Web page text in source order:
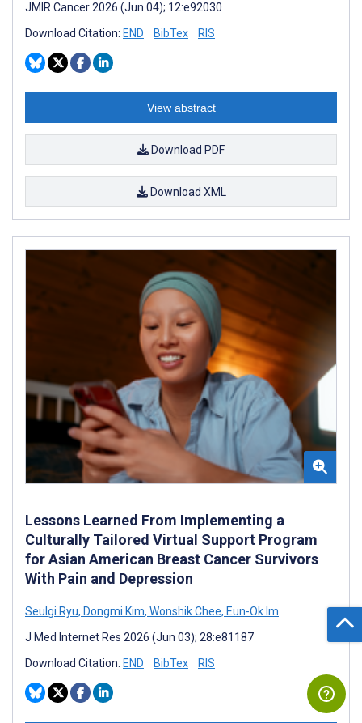
JMIR Cancer 2026 (Jun 04); 12:e92030
Download Citation: END BibTex RIS
View abstract
Download PDF
Download XML
Lessons Learned From Implementing a
Culturally Tailored Virtual Support Program
for Asian American Breast Cancer Survivors
With Pain and Depression
Seulgi Ryu, Dongmi Kim, Wonshik Chee, Eun-Ok Im
J Med Internet Res 2026 (Jun 03); 28:e81187
Download Citation: END BibTex RIS